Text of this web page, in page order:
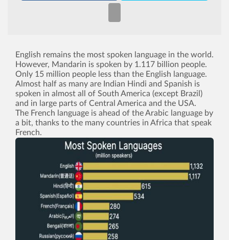
English remains the most spoken language in the world.
However, Mandarin is spoken by 1.117 billion people.
Only 15 million people less than the English language.
Almost half as many are Indian Hindi and Spanish is
spoken in almost all of South America (except Brazil)
and in large parts of Central America and the USA.
The French language is ahead of the Arabic language by
a bit, thanks to the many countries in Africa that speak
French.